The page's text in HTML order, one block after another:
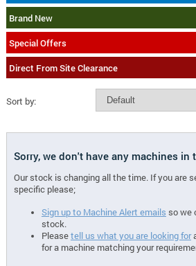
Brand New
Special Offers
Direct From Site Clearance
Sort by:
Sorry, we don't have any machines in
Our stock is changing all the time. If you are
specific please;
Sign up to Machine Alert emails so we
stock.
Pleasetell us what you are looking for
for a machine matching your